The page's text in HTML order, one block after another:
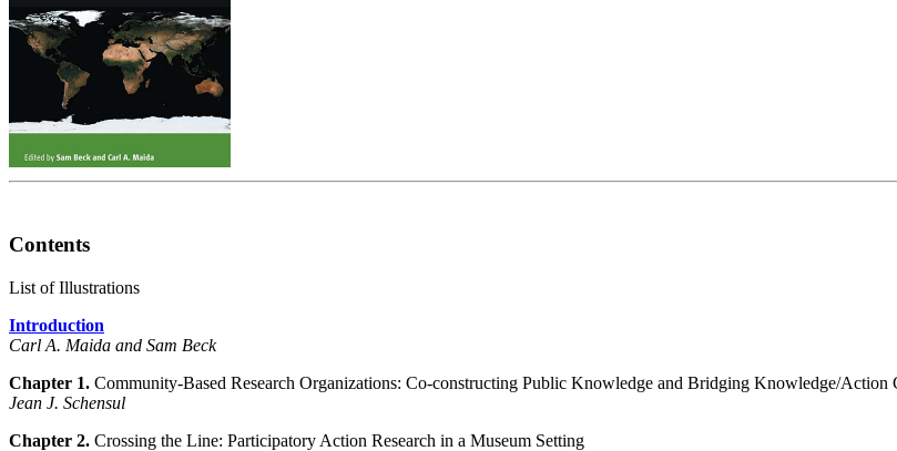
Contents
List of Illustrations
Introduction
Carl A. Maida and Sam Beck
Chapter 1. Community-Based Research Organizations: Co-constructing Public Knowledge and Bridging Knowledge/Action
Jean J. Schensul
Chapter 2. Crossing the Line: Participatory Action Research in a Museum Setting